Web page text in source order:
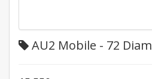
AU2 Mobile - 72